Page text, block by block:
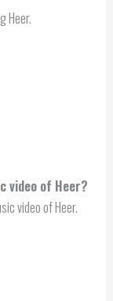
Heer.
video of Heer?
video of Heer.